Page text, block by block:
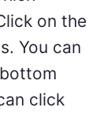
on the
You can
click